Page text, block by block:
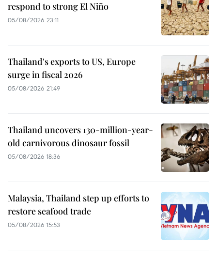
respond to strong El Niño
05/08/2026 23:11
Thailand's exports to US, Europe
surge in fiscal 2026
05/08/2026 21:49
Thailand uncovers 130-million-year-
old carnivorous dinosaur fossil
05/08/2026 18:36
Malaysia, Thailand step up efforts to
restore seafood trade
05/08/2026 15:53